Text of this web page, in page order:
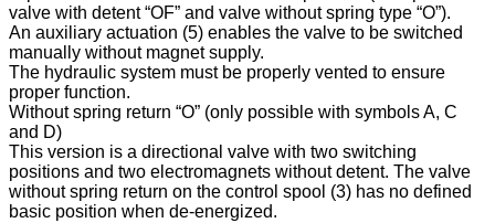
valve with detent “OF” and valve without spring type “O”).
An auxiliary actuation (5) enables the valve to be switched
manually without magnet supply.
The hydraulic system must be properly vented to ensure
proper function.
Without spring return “O” (only possible with symbols A, C
and D)
This version is a directional valve with two switching
positions and two electromagnets without detent. The valve
without spring return on the control spool (3) has no defined
basic position when de-energized.